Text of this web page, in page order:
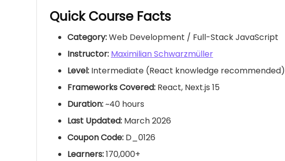
Quick Course Facts
Category:Web Development / Full-Stack JavaScript
Instructor: Maximilian Schwarzmüller
Level: Intermediate (React knowledge recommended)
Frameworks Covered: React, Next.js 15
Duration:~40 hours
Last Updated: March 2026
Coupon Code: D_0126
Learners:170,000+